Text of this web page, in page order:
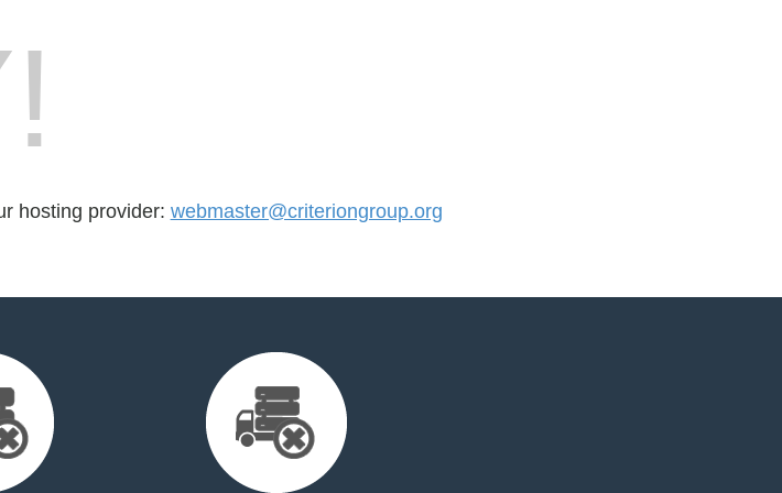
hosting provider: webmaster@criteriongroup.org